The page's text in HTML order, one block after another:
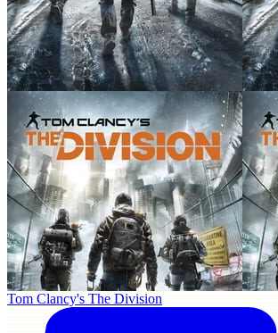
Tom Clancy's The Division